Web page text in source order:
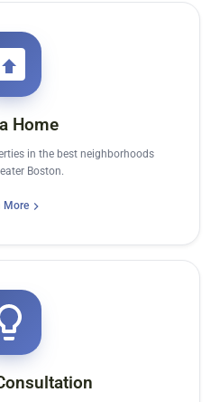
Home
in the best neighborhoods
Boston.
More